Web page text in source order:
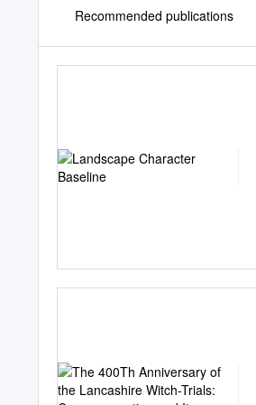
Recommended publications